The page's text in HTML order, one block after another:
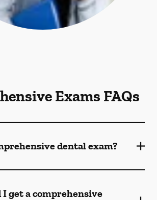
Exams FAQs
dental exam?
get a comprehensive